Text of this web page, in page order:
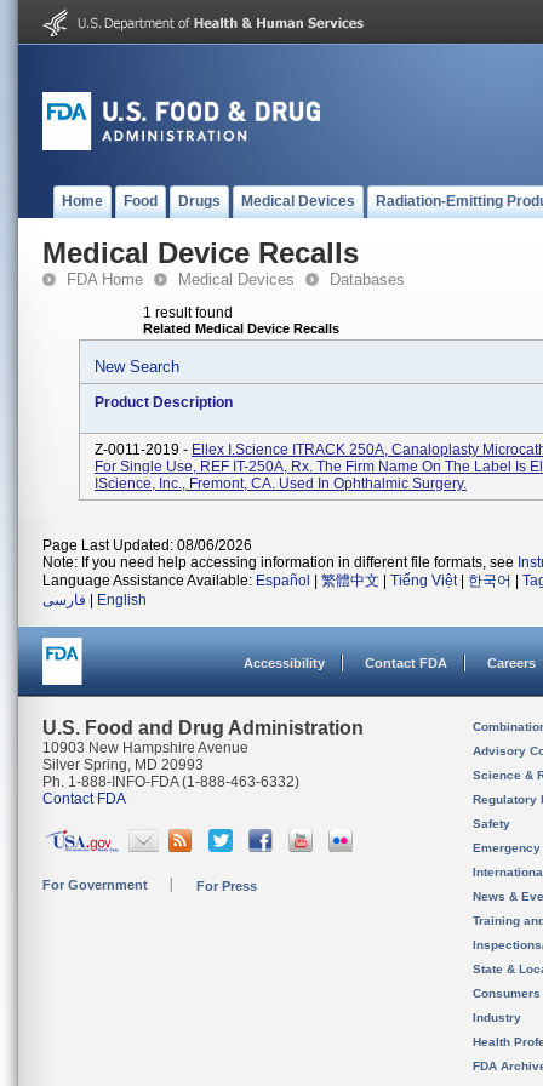
Home Food Drugs Medical Devices Radiation-Emitting
Medical Device Recalls
FDA Home Medical Devices Databases
1 result found
Related Medical Device Recalls
New Search
Product Description
Z-0011-2019 - Ellex I.Science ITRACK 250A, Canaloplasty
For Single Use, REF IT-250A, Rx. The Firm Name On The Label Is
IScience, Inc., Fremont, CA. Used In Ophthalmic Surgery.
Page Last Updated: 08/06/2026
Note: If you need help accessing information in different file formats, see
Language Assistance Available: Español 繁體中文 Tiếng Việt| 한국어
فارسی
English
Accessibility Contact FDA Careers
U.S. Food and Drug Administration
10903 New Hampshire Avenue
Silver Spring, MD 20993
Ph. 1-888-INFO-FDA (1-888-463-6332)
Contact FDA
For Government For Press
Advisory
Science &
Regulatory
Safety
News &
Training
State &
Consumers
Industry
Health
FDA